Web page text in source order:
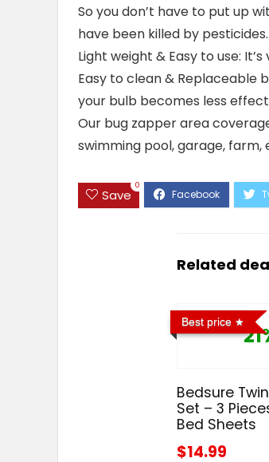
So you don’t have to put up
have been killed by pesticides.
Light weight & Easy to use:
Easy to clean & Replaceable
your bulb becomes less
Our bug zapper area
swimming pool, garage, farm,
Save
0
Related
Best price
Bedsure
Set – 3
Bed Sheets
$14.99